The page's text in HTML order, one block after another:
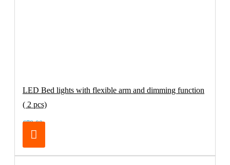
LED Bed lights with flexible arm and dimming function
( 2 pcs)
€79.00